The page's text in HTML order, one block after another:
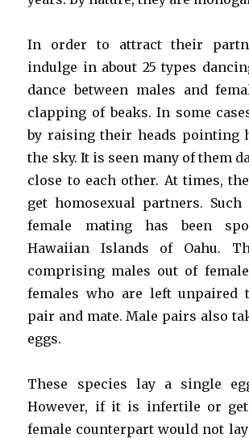
In order to attract their
indulge in about 25 types
dance between males and
clapping of beaks. In some
by raising their heads pointing
the sky. It is seen many of them
close to each other. At times,
get homosexual partners.
female mating has been
Hawaiian Islands of Oahu.
comprising males out of
females who are left unpaired
pair and mate. Male pairs also
eggs.
These species lay a single
However, if it is infertile or
female counterpart would not